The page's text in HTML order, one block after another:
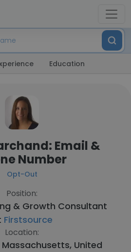
Education
Email &
Number
Opt-Out
Position:
& Growth Consultant
Firstsource
Location:
United